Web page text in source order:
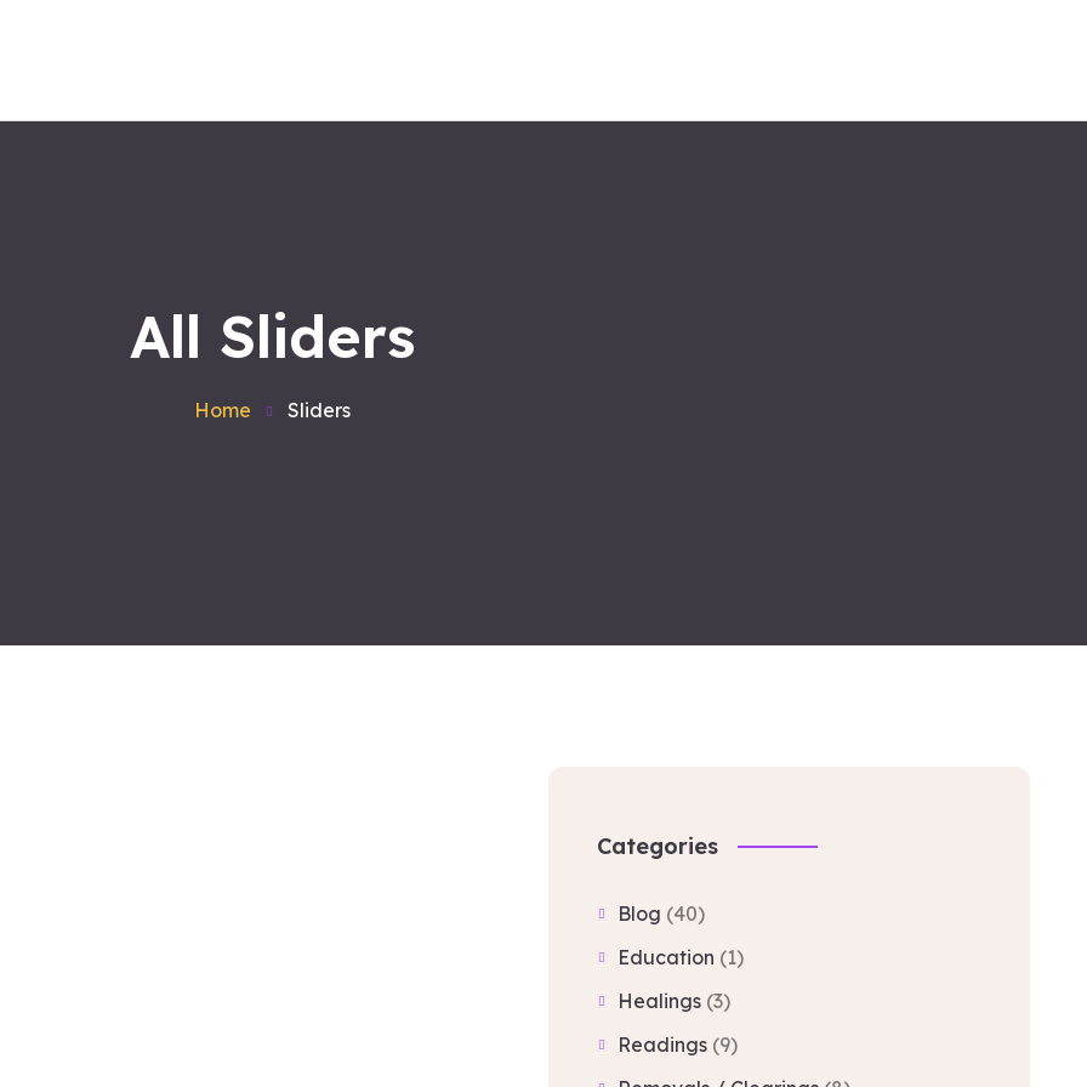
Workshops
All Sliders
Home Sliders
Categories
Blog (40)
Education (1)
Healings (3)
Readings (9)